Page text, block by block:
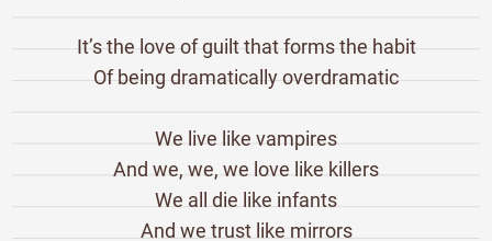
It’s the love of guilt that forms the habit
Of being dramatically overdramatic
We live like vampires
And we, we, we love like killers
We all die like infants
And we trust like mirrors